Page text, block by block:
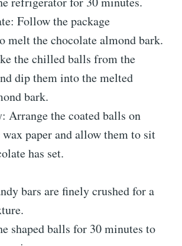
Follow the package
melt the chocolate almond bark.
the chilled balls from the
dip them into the melted
bark.
Arrange the coated balls on
paper and allow them to sit
has set.
bars are finely crushed for a
shaped balls for 30 minutes to